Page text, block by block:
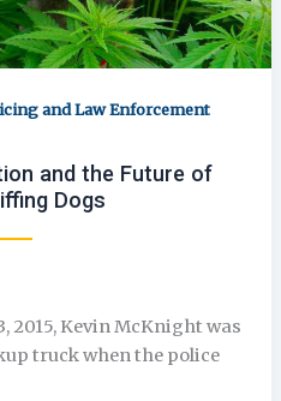
and Law Enforcement
and the Future of
Dogs
2015, Kevin McKnight was
truck when the police